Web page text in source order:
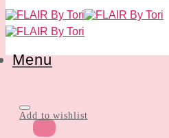
Menu
Add to wishlist